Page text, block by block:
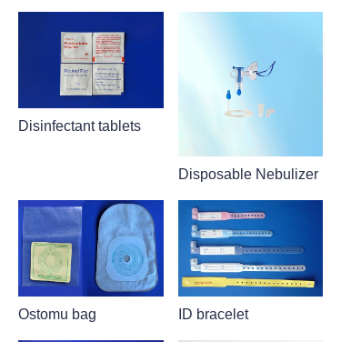
Disinfectant tablets
Disposable Nebulizer
Ostomu bag ID bracelet